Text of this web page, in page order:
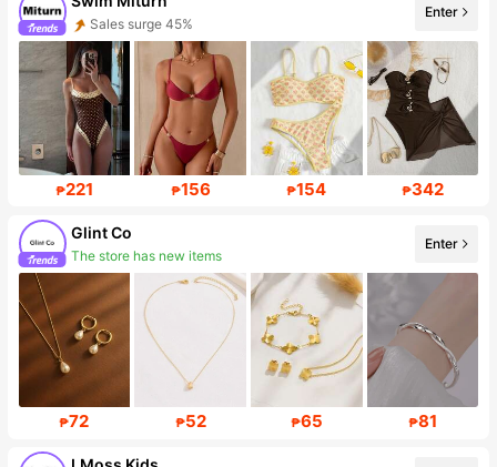
Sales surge 45%
12K Followers
Enter
₱221 ₱156 ₱154 ₱342
Glint Co
The store has new items
18K Followers
Enter
₱72 ₱52 ₱65 ₱81